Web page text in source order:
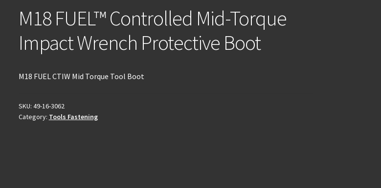
M18 FUEL™ Controlled Mid-Torque
Impact Wrench Protective Boot
M18 FUEL CTIW Mid Torque Tool Boot
SKU: 49-16-3062
Category: Tools Fastening